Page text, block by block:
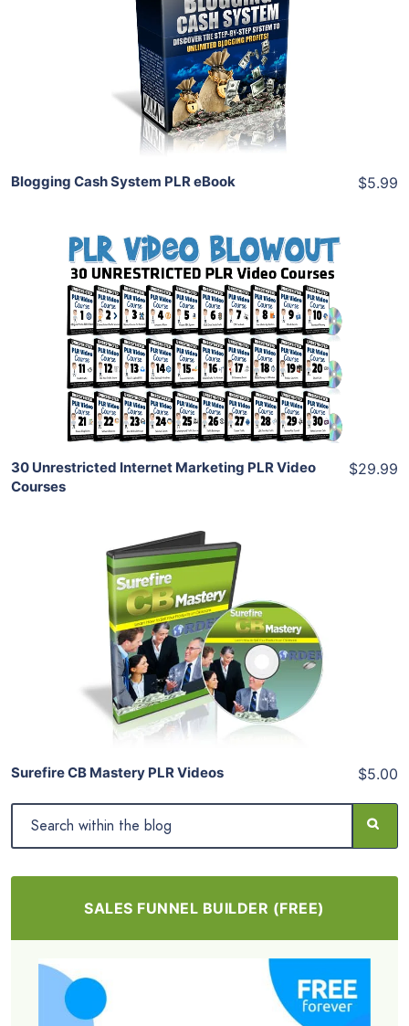
View Details
Share
Blogging Cash System PLR eBook $5.99
Add To Cart
View Details
Share
30 Unrestricted Internet Marketing PLR Video
Courses
$29.99
Add To Cart
View Details
Share
Surefire CB Mastery PLR Videos $5.00
SALES FUNNEL BUILDER (FREE)